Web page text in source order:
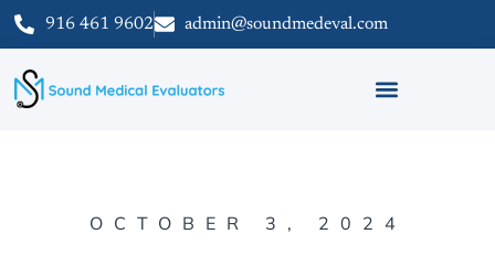
916 461 9602 admin@soundmedeval.com
OCTOBER 3, 2024